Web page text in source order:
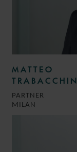
MATTEO
TRABACCHIN
PARTNER
MILAN